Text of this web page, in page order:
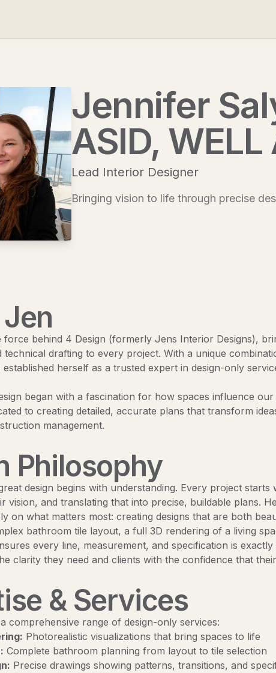
Jennifer
ASID, WELL
Lead Interior Designer
Bringing vision to life through precise
force behind 4 Design (formerly Jens Interior Designs),
technical drafting to every project. With a unique
established herself as a trusted expert in design-only
began with a fascination for how spaces influence
to creating detailed, accurate plans that transform
management.
Philosophy
design begins with understanding. Every project
vision, and translating that into precise, buildable plans.
on what matters most: creating designs that are both
bathroom tile layout, a full 3D rendering of a living
every line, measurement, and specification is
clarity they need and clients with the confidence that
& Services
comprehensive range of design-only services:
Photorealistic visualizations that bring spaces to life
Complete bathroom planning from layout to tile selection
Precise drawings showing patterns, transitions, and